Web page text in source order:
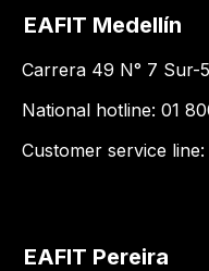
EAFIT Medellín
Carrera 49 N° 7 Sur-
National hotline: 01
Customer service
EAFIT Pereira